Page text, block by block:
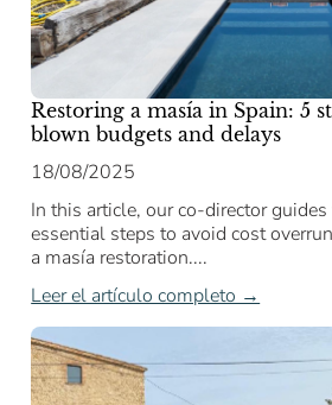
Restoring a masía in Spain: 5
blown budgets and delays
18/08/2025
In this article, our co-director
essential steps to avoid cost
a masía restoration....
Leer el artículo completo →